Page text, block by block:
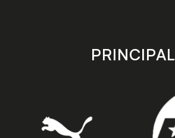
store
PRINCIPAL